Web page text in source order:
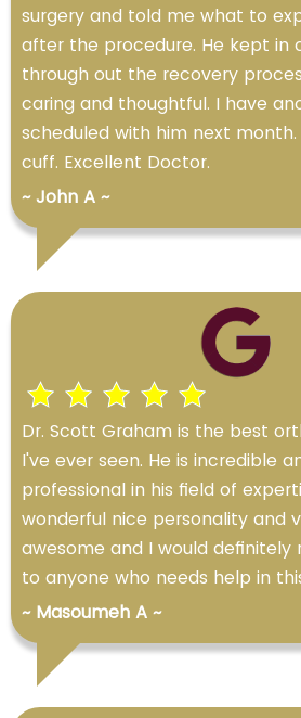
surgery and told me what to
after the procedure. He kept in
through out the recovery
caring and thoughtful. I have
scheduled with him next
cuff. Excellent Doctor.
~ John A ~
Dr. Scott Graham is the best
I've ever seen. He is incredible
professional in his field of
wonderful nice personality and
awesome and I would definitely
to anyone who needs help in
~ Masoumeh A ~